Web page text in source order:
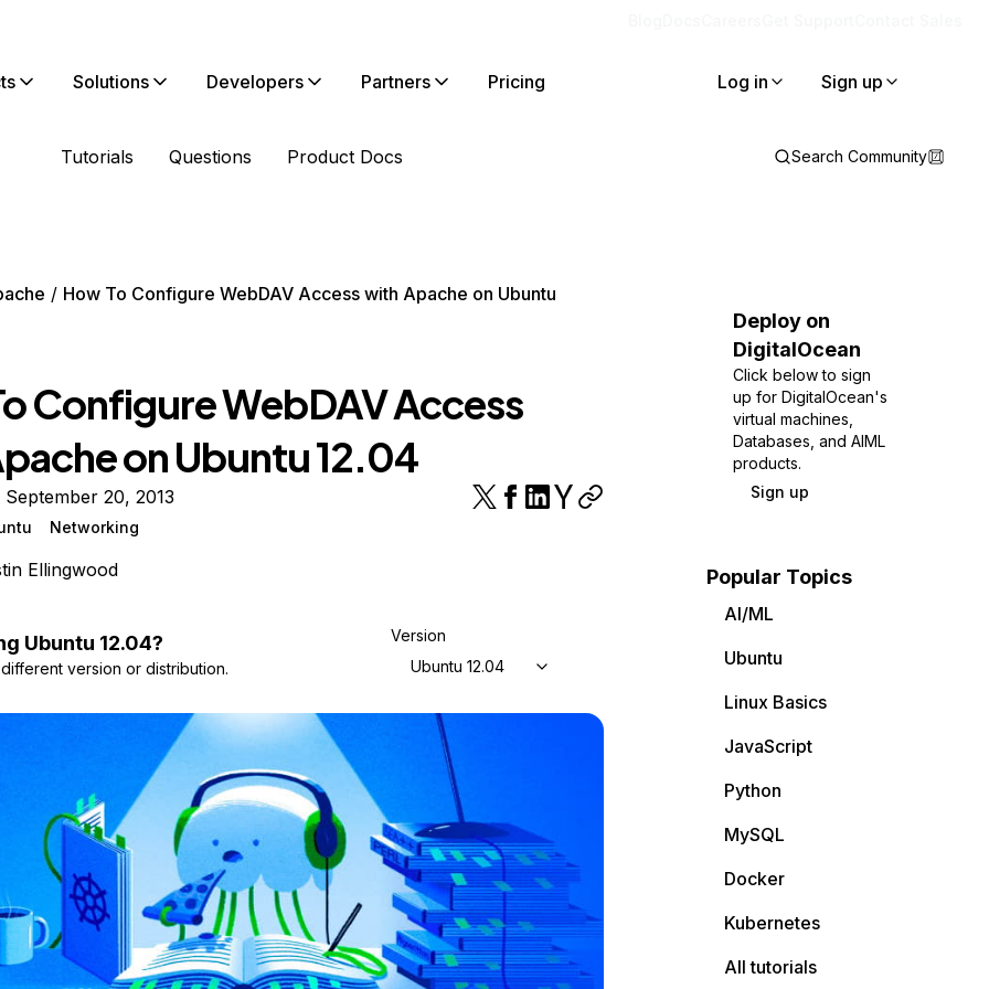
Solutions Developers Partners Pricing Log in Sign up
Tutorials Questions Product Docs Search Community
How To Configure WebDAV Access with Apache on Ubuntu
Configure WebDAV Access
on Ubuntu 12.04
20, 2013
Networking
Ellingwood
Ubuntu 12.04?
version or distribution.
Version
Ubuntu 12.04
Deploy on
DigitalOcean
Click below to sign
up for DigitalOcean's
virtual machines,
Databases, and AIML
products.
Sign up
Popular Topics
AI/ML
Ubuntu
Linux Basics
JavaScript
Python
MySQL
Docker
Kubernetes
All tutorials